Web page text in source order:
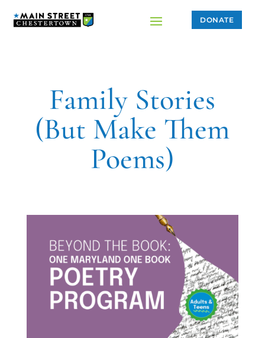
DONATE
Family Stories
(But Make Them
Poems)